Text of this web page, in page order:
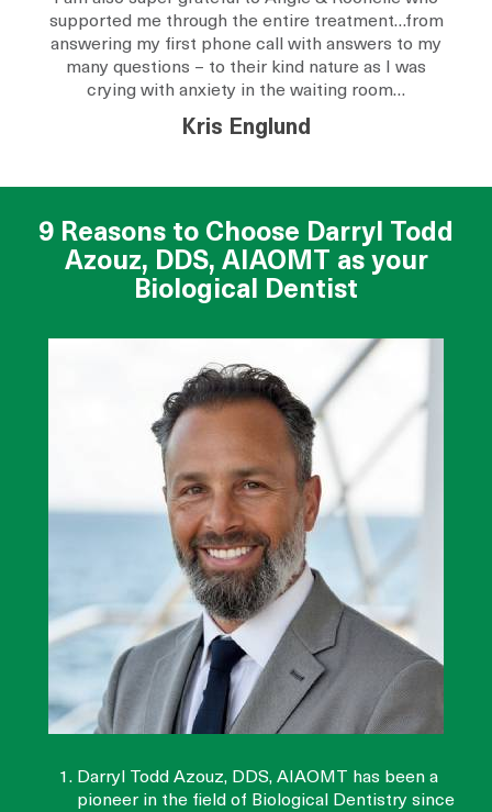
supported me through the entire treatment…from
answering my first phone call with answers to my
many questions – to their kind nature as I was
crying with anxiety in the waiting room…
Kris Englund
9 Reasons to Choose Darryl Todd
Azouz, DDS, AIAOMT as your
Biological Dentist
Darryl Todd Azouz, DDS, AIAOMT has been a
pioneer in the field of Biological Dentistry since